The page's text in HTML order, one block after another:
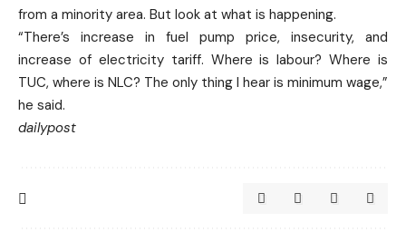
from a minority area. But look at what is happening.
“There’s increase in fuel pump price, insecurity, and
increase of electricity tariff. Where is labour? Where is
TUC, where is NLC? The only thing I hear is minimum wage,”
he said.
dailypost